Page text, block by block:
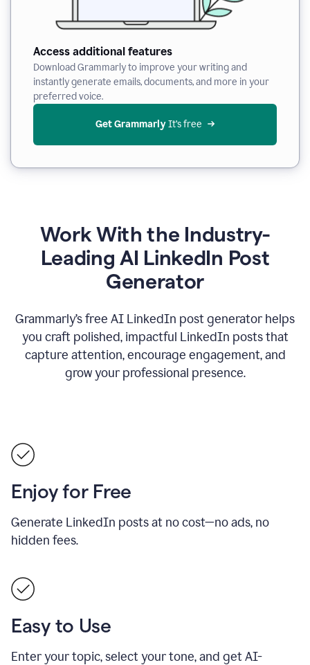
Access additional features
Download Grammarly to improve your writing and
instantly generate emails, documents, and more in your
preferred voice.
Get Grammarly It’s free
Work With the Industry-
Leading AI LinkedIn Post
Generator
Grammarly’s free AI LinkedIn post generator helps
you craft polished, impactful LinkedIn posts that
capture attention, encourage engagement, and
grow your professional presence.
Enjoy for Free
Generate LinkedIn posts at no cost—no ads, no
hidden fees.
Easy to Use
Enter your topic, select your tone, and get AI-